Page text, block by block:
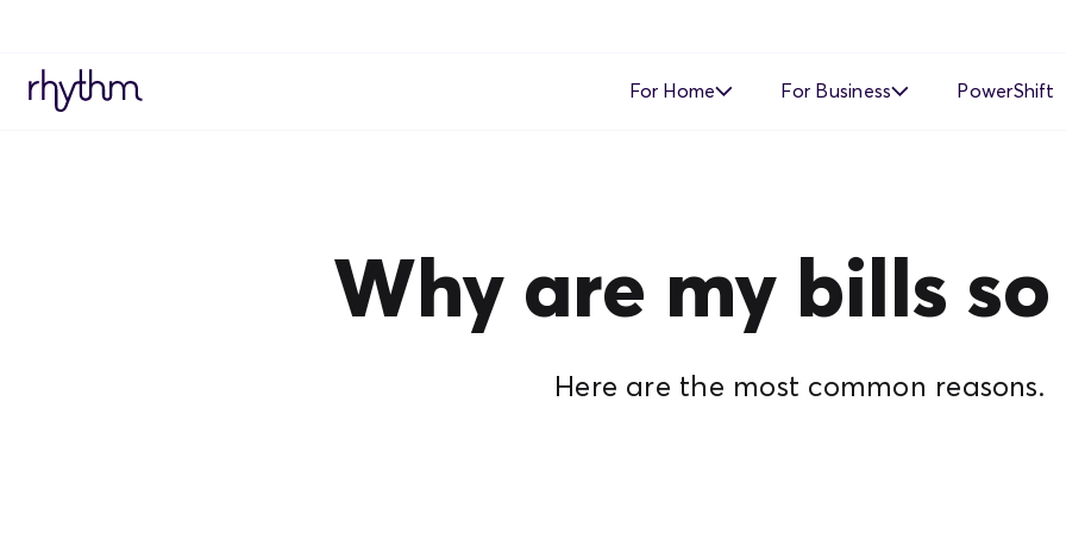
For Home
Solar Buyback
For Business
About Business Electricity
PowerShift
Why are my bills
Here are the most common reasons.